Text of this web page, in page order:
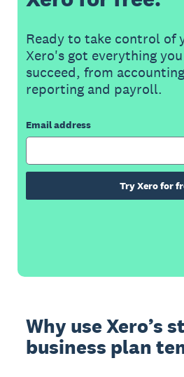
Ready to take control of
Xero's got everything
succeed, from
reporting and payroll.
Email address
Try Xero for
Why use Xero’s
business plan